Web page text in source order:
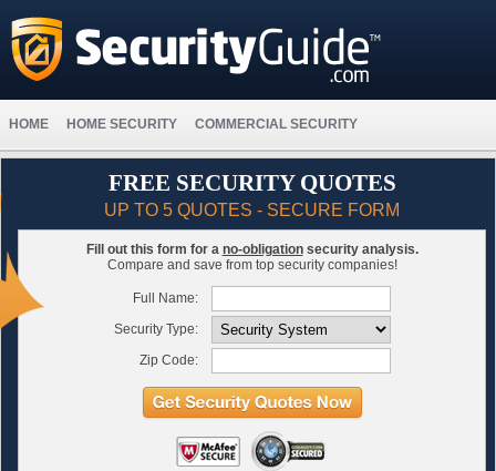
HOME HOME SECURITY COMMERCIAL SECURITY
FREE SECURITY QUOTES
UP TO 5 QUOTES - SECURE FORM
Fill out this form for a no-obligationsecurity analysis.
Compare and save from top security companies!
Full Name:
Security Type:
Zip Code: